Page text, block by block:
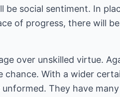
be social sentiment. In
of progress, there will
over unskilled virtue.
chance. With a wider
They have